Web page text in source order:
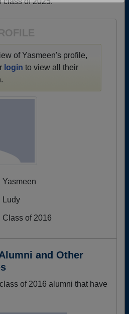
of Yasmeen's profile,
login to view all their
Yasmeen
Ludy
Class of 2016
and Other
of 2016 alumni that have